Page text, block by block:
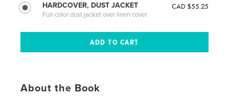
HARDCOVER, DUST JACKET
Full-color dust jacket over linen cover
CAD $55.25
About the Book